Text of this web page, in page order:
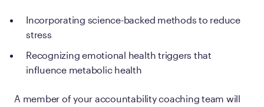
Incorporating science-backed methods to reduce
stress
Recognizing emotional health triggers that
influence metabolic health
A member of your accountability coaching team will